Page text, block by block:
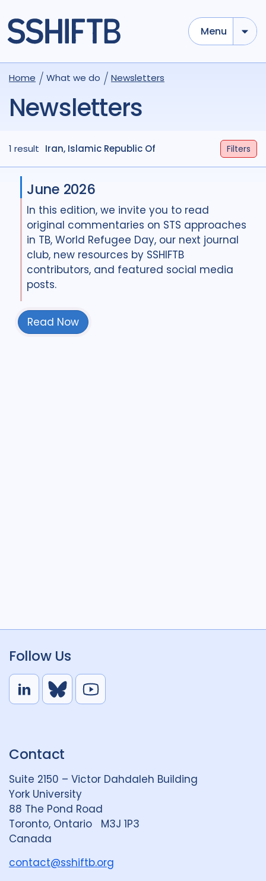
Menu
Home What we do Newsletters
Newsletters
1 result Iran, Islamic Republic Of Filters
June 2026
In this edition, we invite you to read
original commentaries on STS approaches
in TB, World Refugee Day, our next journal
club, new resources by SSHIFTB
contributors, and featured social media
posts.
Read Now
Follow Us
L
e
i
n
G
r
o
u
B
S
y
Y
e
Contact
Suite 2150 – Victor Dahdaleh Building
York University
88 The Pond Road
Toronto, Ontario M3J 1P3
Canada
contact@sshiftb.org